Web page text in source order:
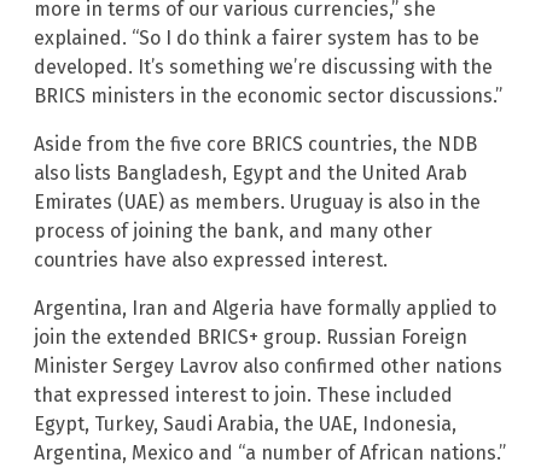
more in terms of our various currencies,” she
explained. “So I do think a fairer system has to be
developed. It’s something we’re discussing with the
BRICS ministers in the economic sector discussions.”
Aside from the five core BRICS countries, the NDB
also lists Bangladesh, Egypt and the United Arab
Emirates (UAE) as members. Uruguay is also in the
process of joining the bank, and many other
countries have also expressed interest.
Argentina, Iran and Algeria have formally applied to
join the extended BRICS+ group. Russian Foreign
Minister Sergey Lavrov also confirmed other nations
that expressed interest to join. These included
Egypt, Turkey, Saudi Arabia, the UAE, Indonesia,
Argentina, Mexico and “a number of African nations.”